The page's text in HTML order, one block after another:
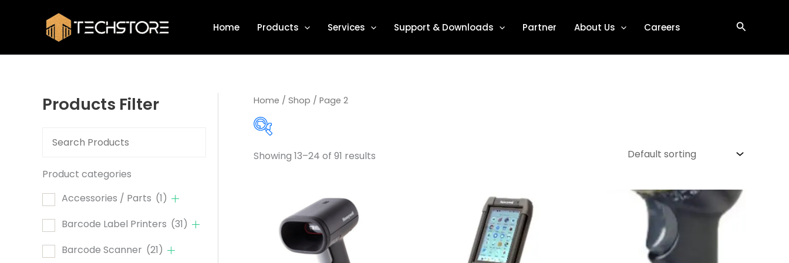
Home Products Services Support & Downloads Partner About Us Careers Search
Products Filter
Product categories
Accessories / Parts (1)
Barcode Label Printers (31)
Barcode Scanner (21)
Home / Shop / Page 2
Product categories
Accessories / Parts
Barcode Label Printers
Showing 13–24 of 91 results